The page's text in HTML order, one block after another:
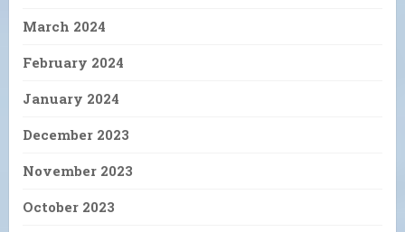
March 2024
February 2024
January 2024
December 2023
November 2023
October 2023